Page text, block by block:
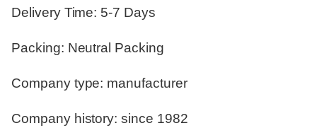
Delivery Time: 5-7 Days
Packing: Neutral Packing
Company type: manufacturer
Company history: since 1982